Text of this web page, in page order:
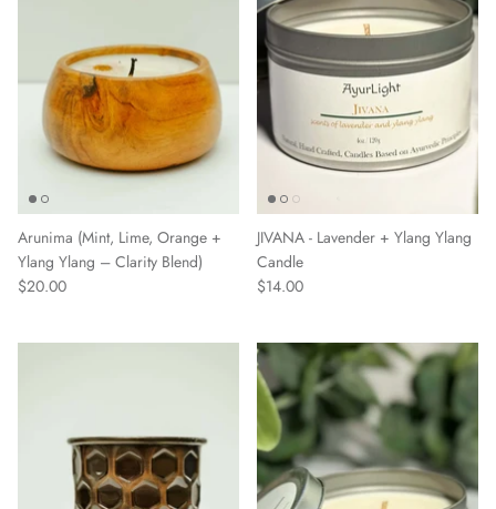
Arunima (Mint, Lime, Orange +
Ylang Ylang – Clarity Blend)
$20.00
JIVANA - Lavender + Ylang Ylang
Candle
$14.00